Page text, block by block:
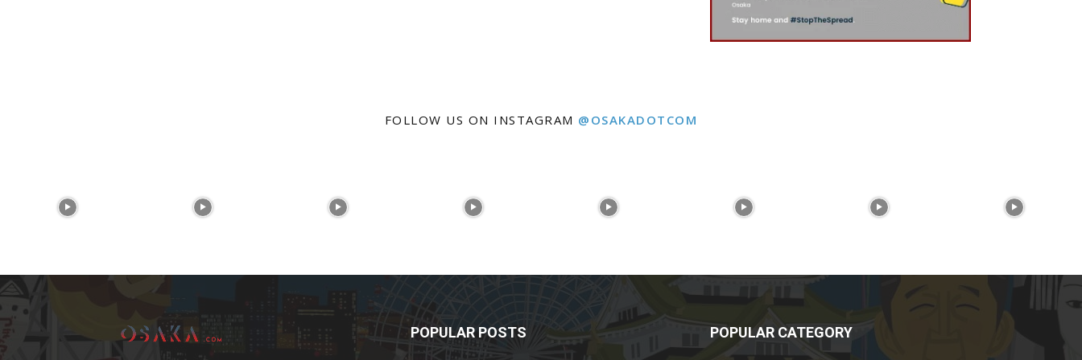
FOLLOW US ON INSTAGRAM @OSAKADOTCOM
POPULAR POSTS POPULAR CATEGORY